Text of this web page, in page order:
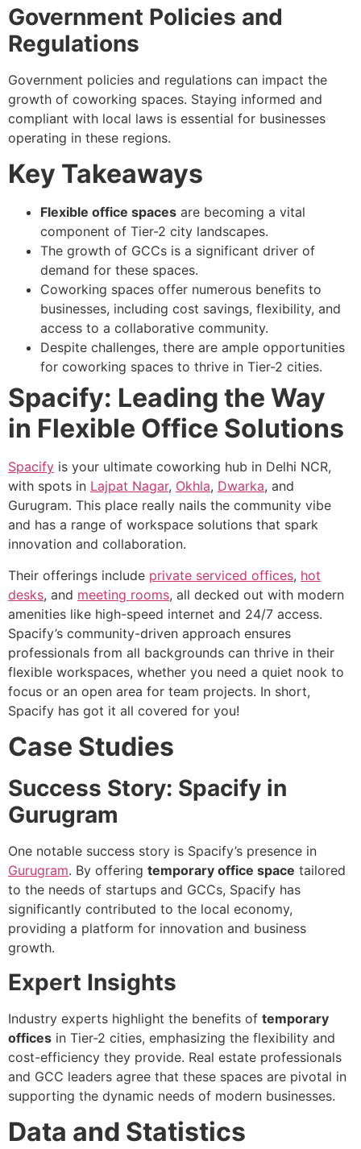
Government Policies and
Regulations
Government policies and regulations can impact the
growth of coworking spaces. Staying informed and
compliant with local laws is essential for businesses
operating in these regions.
Key Takeaways
Flexible office spaces are becoming a vital
component of Tier-2 city landscapes.
The growth of GCCs is a significant driver of
demand for these spaces.
Coworking spaces offer numerous benefits to
businesses, including cost savings, flexibility, and
access to a collaborative community.
Despite challenges, there are ample opportunities
for coworking spaces to thrive in Tier-2 cities.
Spacify: Leading the Way
in Flexible Office Solutions
Spacify is your ultimate coworking hub in Delhi NCR,
with spots in Lajpat Nagar, Okhla, Dwarka, and
Gurugram. This place really nails the community vibe
and has a range of workspace solutions that spark
innovation and collaboration.
Their offerings include private serviced offices, hot
desks, and meeting rooms, all decked out with modern
amenities like high-speed internet and 24/7 access.
Spacify’s community-driven approach ensures
professionals from all backgrounds can thrive in their
flexible workspaces, whether you need a quiet nook to
focus or an open area for team projects. In short,
Spacify has got it all covered for you!
Case Studies
Success Story: Spacify in
Gurugram
One notable success story is Spacify’s presence in
Gurugram. By offering temporary office space tailored
to the needs of startups and GCCs, Spacify has
significantly contributed to the local economy,
providing a platform for innovation and business
growth.
Expert Insights
Industry experts highlight the benefits of temporary
offices in Tier-2 cities, emphasizing the flexibility and
cost-efficiency they provide. Real estate professionals
and GCC leaders agree that these spaces are pivotal in
supporting the dynamic needs of modern businesses.
Data and Statistics